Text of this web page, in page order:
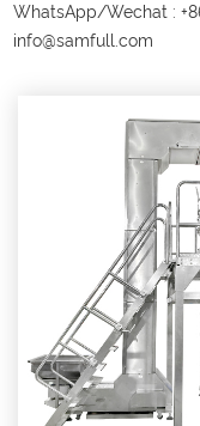
WhatsApp/Wechat :
info@samfull.com